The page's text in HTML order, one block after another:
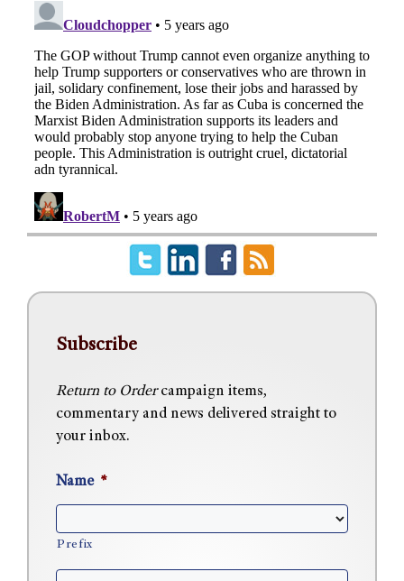
Subscribe
Return to Ordercampaign items,
commentary and news delivered straight to
your inbox.
Name *
Prefix